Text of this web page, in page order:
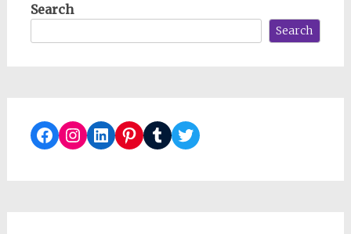
Search
Search
Facebook
Instagram
LinkedIn
Pinterest
TumblrTwitter